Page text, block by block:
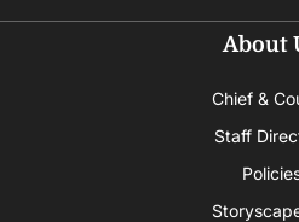
About
Chief &
Staff